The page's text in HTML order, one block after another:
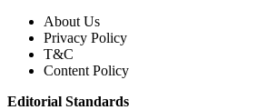
About Us
Privacy Policy
T&C
Content Policy
Editorial Standards